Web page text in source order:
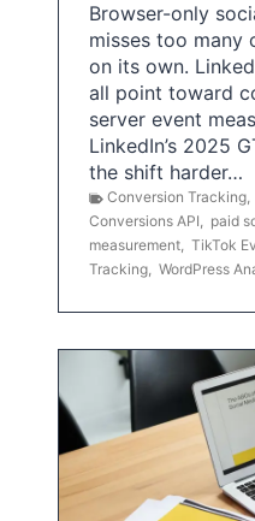
Browser-only
misses too many
on its own.
all point toward
server event
LinkedIn’s 2025
the shift harder…
Conversion Tracking,
Conversions API, paid
measurement, TikTok
Tracking, WordPress